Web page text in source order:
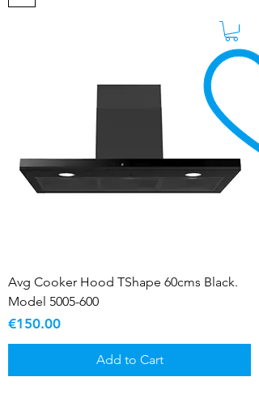
Avg Cooker Hood TShape 60cms Black.
Model 5005-600
Price
€150.00
Add to Cart